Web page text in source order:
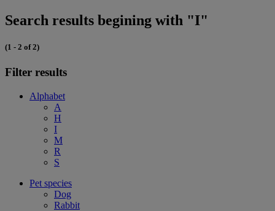
Search results begining with "I"
(1 - 2 of 2)
Filter results
Alphabet
A
H
I
M
R
S
Pet species
Dog
Rabbit